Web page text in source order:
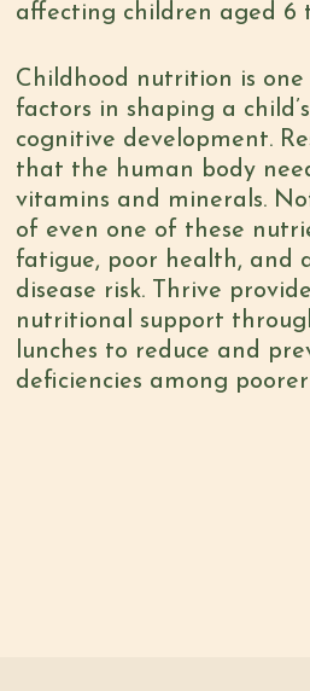
affecting children aged 6
Childhood nutrition is
factors in shaping a
cognitive development.
that the human body
vitamins and minerals.
of even one of these
fatigue, poor health, and
disease risk. Thrive
nutritional support
lunches to reduce and
deficiencies among